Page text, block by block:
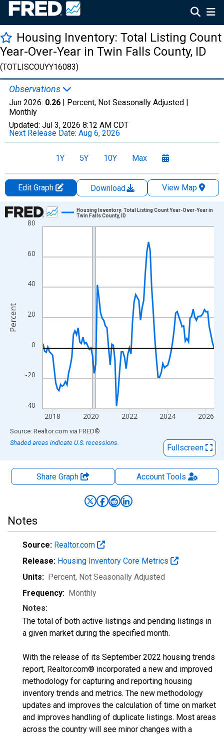
Housing Inventory: Total Listing Count
Year-Over-Year in Twin Falls County, ID
(TOTLISCOUYY16083)
Observations
Jun 2026: 0.26 | Percent, Not Seasonally Adjusted |
Monthly
Updated: Jul 3, 2026 8:12 AM CDT
Next Release Date: Aug 6, 2026
1Y 5Y 10Y Max
Edit Graph Download
View Map
Chart
Line chart with 108 data points.
The chart has 1 X axis displaying xAxis. Data ranges from
The chart has 2 Y axes displaying Percent and yAxisRight.
-40
-20
0
20
40
60
80
2018 2020 2022 2024 2026
Housing Inventory: Total Listing Count Year-Over-Year in
Twin Falls County, ID
Percent
End of interactive chart.
Source: Realtor.com via FRED®
Shaded areas indicate U.S. recessions.
Fullscreen
Share Graph AccountTools
Notes
Source: Realtor.com
Release: Housing Inventory Core Metrics
Units: Percent, Not Seasonally Adjusted
Frequency: Monthly
Notes:
The total of both active listings and pending listings in
a given market during the specified month.
With the release of its September 2022 housing trends
report, Realtor.com® incorporated a new and improved
methodology for capturing and reporting housing
inventory trends and metrics. The new methodology
updates and improves the calculation of time on market
and improves handling of duplicate listings. Most areas
across the country will see minor changes with a